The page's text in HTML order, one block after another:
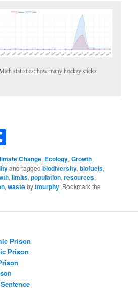
statistics: how many hockey sticks
Change, Ecology,Growth,
and taggedbiodiversity,biofuels,
,limits,population,resources,
,wastebytmurphy. Bookmark the
Prison
Prison